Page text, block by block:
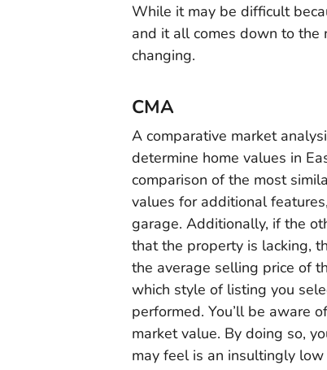
While it may be difficult
and it all comes down to the
changing.
CMA
A comparative market
determine home values in
comparison of the most
values for additional
garage. Additionally, if the
that the property is lacking,
the average selling price of
which style of listing you
performed. You’ll be aware
market value. By doing so,
may feel is an insultingly